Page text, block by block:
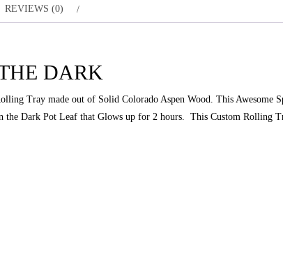
REVIEWS (0)
DARK
Tray made out of Solid Colorado Aspen Wood. This
the Dark Pot Leaf that Glows up for 2 hours. This Custom Rolling